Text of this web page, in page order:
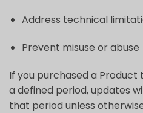
Address technical
Prevent misuse or abuse
If you purchased a
a defined period, updates
that period unless